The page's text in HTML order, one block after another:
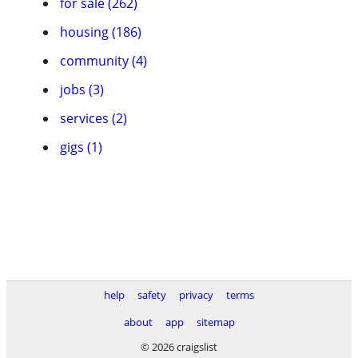
housing (186)
community (4)
jobs (3)
services (2)
gigs (1)
help safety privacy
terms
about
app
sitemap
© 2026 craigslist